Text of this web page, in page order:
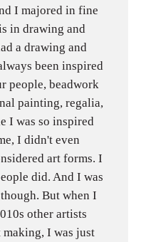
I majored in fine
in drawing and
a drawing and
been inspired
people, beadwork
painting, regalia,
I was so inspired
I didn't even
art forms. I
did. And I was
But when I
other artists
I was just